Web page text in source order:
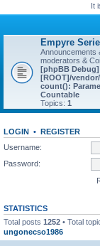
It
Empyre
Announcements
moderators &
[phpBB Debug]
[ROOT]/
count():
Countable
Topics: 1
LOGIN • REGISTER
Username:
Password:
STATISTICS
Total posts 1252 • Total
ungonecso1986